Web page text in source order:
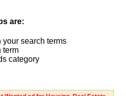
are:
search terms
term
category